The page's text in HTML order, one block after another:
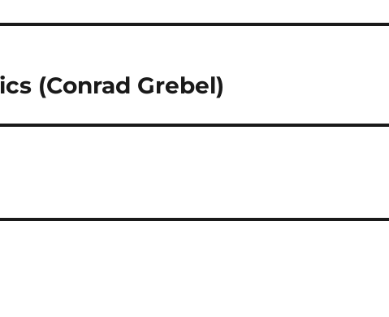
(Conrad Grebel)